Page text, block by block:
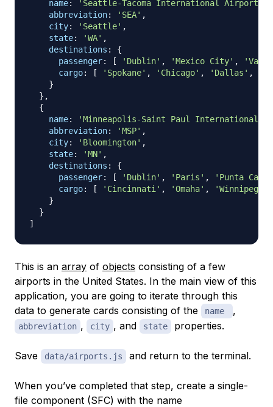
name: 'Seattle-Tacoma International Airport'
abbreviation: 'SEA' ,
city: 'Seattle' ,
state: 'WA' ,
destinations :
{
passenger: [ 'Dublin' , 'Mexico City' ,
cargo: [ 'Spokane' , 'Chicago' , 'Dallas' ,
}
} ,
{
name:
'Minneapolis-Saint Paul International
abbreviation: 'MSP' ,
city: 'Bloomington' ,
state: 'MN' ,
destinations :
{
passenger: [ 'Dublin' , 'Paris' ,
'Punta Cana'
cargo: [ 'Cincinnati' , 'Omaha' , 'Winnipeg'
}
}
]
This is an array of objects consisting of a few
airports in the United States. In the main view of this
application, you are going to iterate through this
data to generate cards consisting of the
name ,
abbreviation , city , and state properties.
Save data/airports.js and return to the terminal.
When you’ve completed that step, create a single-
file component (SFC) with the name